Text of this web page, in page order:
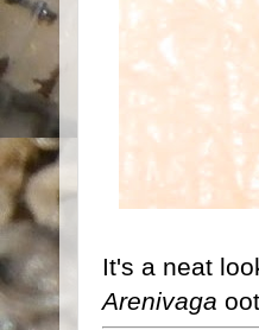
It's a neat
Arenivaga